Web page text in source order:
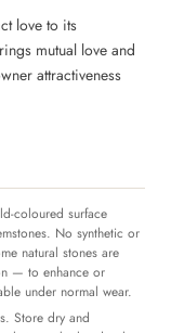
love to its
mutual love and
attractiveness
coloured surface
No synthetic or
natural stones are
— to enhance or
under normal wear.
Store dry and